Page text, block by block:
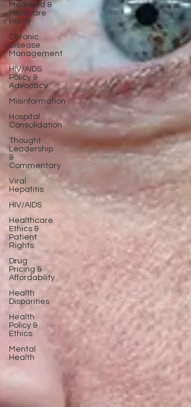
Medicaid &
Medicare
Policy
Chronic
Disease
Management
HIV/AIDS
Policy &
Advocacy
Misinformation
Hospital
Consolidation
Thought
Leadership
&
Commentary
Viral
Hepatitis
HIV/AIDS
Healthcare
Ethics &
Patient
Rights
Drug
Pricing &
Affordability
Health
Disparities
Health
Policy &
Ethics
Mental
Health